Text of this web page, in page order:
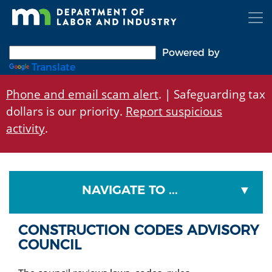
Skip
Powered by
Translate
Phone and email scam alert. | Safeguarding tax
dollars is our priority. Report suspicious
activity.
NAVIGATE TO ...
CONSTRUCTION CODES ADVISORY
COUNCIL